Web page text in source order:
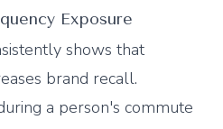
Exposure
shows that
brand recall.
a person's commute